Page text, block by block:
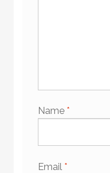
Name *
Email *